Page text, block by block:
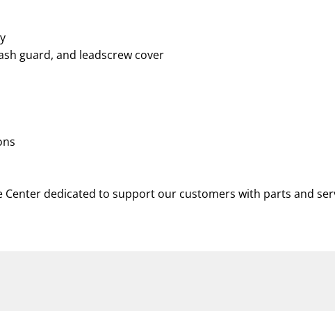
guard, and leadscrew cover
Center dedicated to support our customers with parts and